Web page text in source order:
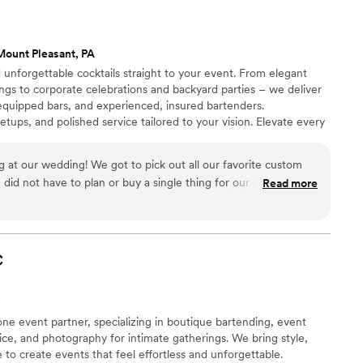
Élégant Bar Services is it!”
Pleasant, PA
unforgettable cocktails straight to your event. From elegant
to corporate celebrations and backyard parties – we deliver
bars, and experienced, insured bartenders.
and polished service tailored to your vision. Elevate every
at our wedding! We got to pick out all our favorite custom
did not have to plan or buy a single thing for our bar, which
all the needed amenities. They also decorated and
They were quick to respond in the planning and
tasted fantastic! I’ll definitely be booking again in the future
Read more
event partner, specializing in boutique bartending, event
and photography for intimate gatherings. We bring style,
to create events that feel effortless and unforgettable.